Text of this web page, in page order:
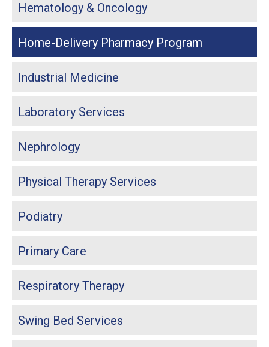
Hematology & Oncology
Home-Delivery Pharmacy Program
Industrial Medicine
Laboratory Services
Nephrology
Physical Therapy Services
Podiatry
Primary Care
Respiratory Therapy
Swing Bed Services